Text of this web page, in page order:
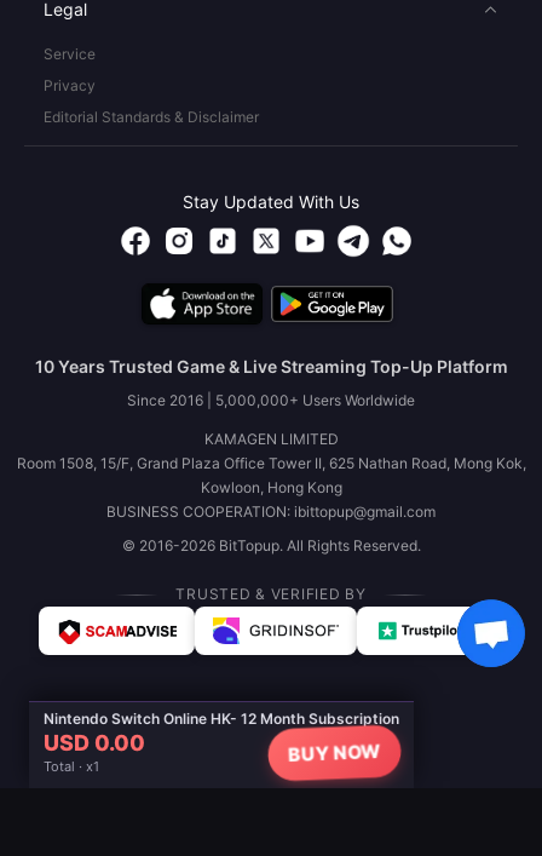
Nintendo Switch Online HK- 12 Month Subscription
USD 0.00
Total · x1
BUY NOW
Legal
Service
Privacy
Editorial Standards & Disclaimer
Stay Updated With Us
10 Years Trusted Game & Live Streaming Top-Up Platform
Since 2016 | 5,000,000+ Users Worldwide
KAMAGEN LIMITED
Room 1508, 15/F, Grand Plaza Office Tower II, 625 Nathan Road, Mong Kok,
Kowloon, Hong Kong
BUSINESS COOPERATION: ibittopup@gmail.com
© 2016-2026 BitTopup. All Rights Reserved.
TRUSTED & VERIFIED BY